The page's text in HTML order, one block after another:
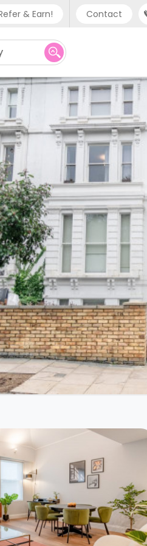
& Earn! Contact
Phone support
UK - +44 (0) 20 3871 8666
IN - +91 (80) 3711 1326
US - +1 (646) 718 6172